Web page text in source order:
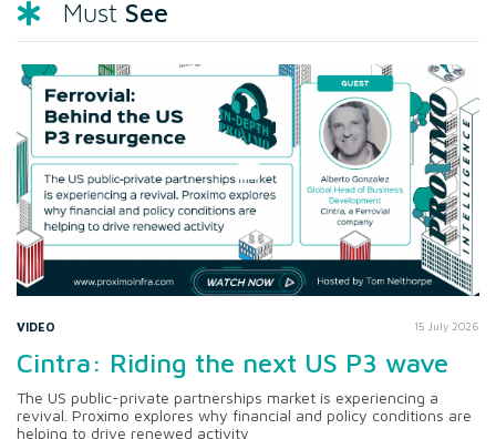
Must See
VIDEO 15 July 2026
Cintra: Riding the next US P3 wave
The US public-private partnerships market is experiencing a
revival. Proximo explores why financial and policy conditions are
helping to drive renewed activity